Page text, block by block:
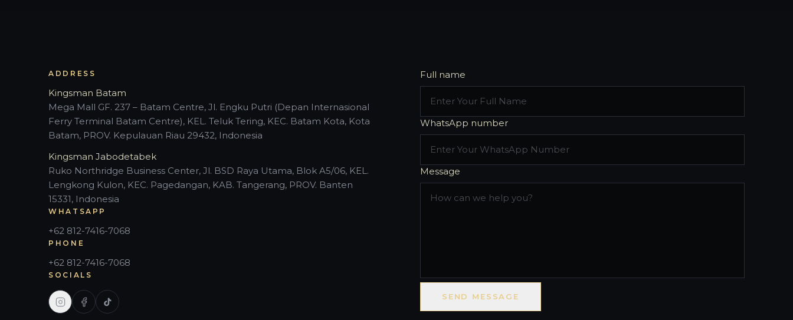
ADDRESS
Kingsman Batam
Mega Mall GF. 237 – Batam Centre, Jl. Engku Putri (Depan Internasional
Ferry Terminal Batam Centre), KEL. Teluk Tering, KEC. Batam Kota, Kota
Batam, PROV. Kepulauan Riau 29432, Indonesia
Kingsman Jabodetabek
Ruko Northridge Business Center, Jl. BSD Raya Utama, Blok A5/06, KEL.
Lengkong Kulon, KEC. Pagedangan, KAB. Tangerang, PROV. Banten
15331, Indonesia
WHATSAPP
+62 812-7416-7068
PHONE
+62 812-7416-7068
SOCIALS
Full name
WhatsApp number
Message
SEND MESSAGE